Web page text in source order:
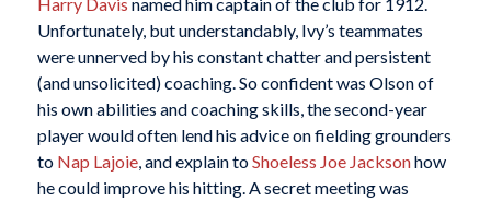
Unfortunately, but understandably, Ivy’s teammates
were unnerved by his constant chatter and persistent
(and unsolicited) coaching. So confident was Olson of
his own abilities and coaching skills, the second-year
player would often lend his advice on fielding grounders
to Nap Lajoie, and explain toShoeless Joe Jacksonhow
he could improve his hitting. A secret meeting was